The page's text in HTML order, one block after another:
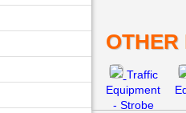
OTHER
Traffic
Equipment
- Strobe